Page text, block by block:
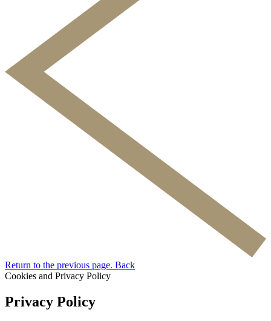
Return to the previous page. Back
Cookies and Privacy Policy
Privacy Policy